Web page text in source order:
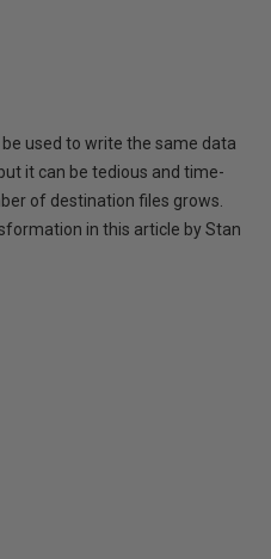
used to write the same data
it can be tedious and time-
of destination files grows.
in this article by Stan